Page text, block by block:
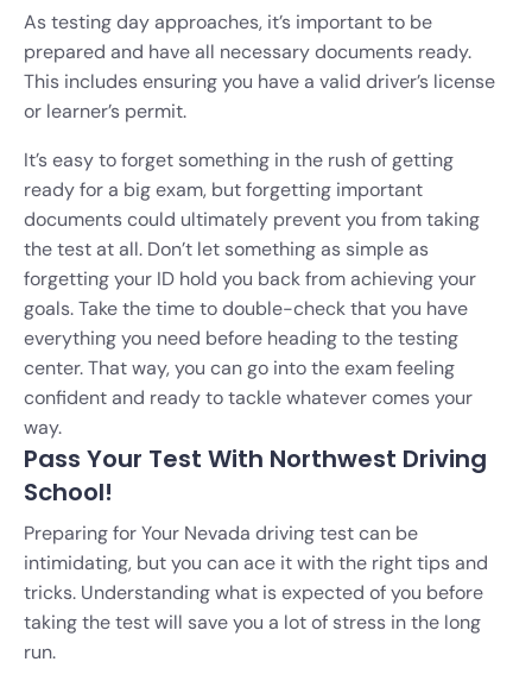
As testing day approaches, it’s important to be
prepared and have all necessary documents ready.
This includes ensuring you have a valid driver’s license
or learner’s permit.
It’s easy to forget something in the rush of getting
ready for a big exam, but forgetting important
documents could ultimately prevent you from taking
the test at all. Don’t let something as simple as
forgetting your ID hold you back from achieving your
goals. Take the time to double-check that you have
everything you need before heading to the testing
center. That way, you can go into the exam feeling
confident and ready to tackle whatever comes your
way.
Pass Your Test With Northwest Driving
School!
Preparing for Your Nevada driving test can be
intimidating, but you can ace it with the right tips and
tricks. Understanding what is expected of you before
taking the test will save you a lot of stress in the long
run.